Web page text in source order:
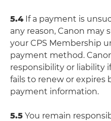
5.4 If a payment is
any reason, Canon may
your CPS Membership
payment method.
responsibility or liability
fails to renew or expires
payment information.
5.5 You remain